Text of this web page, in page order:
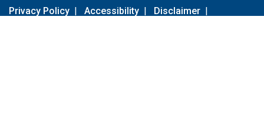
Privacy Policy | Accessibility | Disclaimer |